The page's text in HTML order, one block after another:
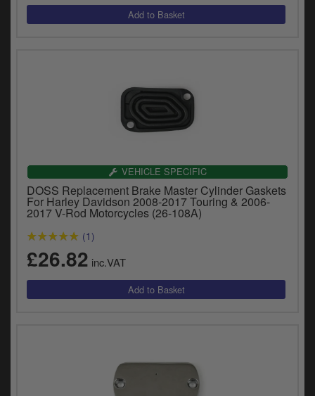
VEHICLE SPECIFIC
DOSS Replacement Brake Master Cylinder Gaskets
For Harley Davidson 2008-2017 Touring & 2006-
2017 V-Rod Motorcycles (26-108A)
(1)
£26.82 inc.VAT